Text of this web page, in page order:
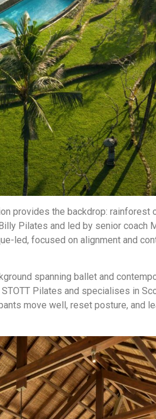
provides the backdrop: rainforest
Pilates and led by senior coach
led, focused on alignment and
spanning ballet and
Pilates and specialises in
move well, reset posture, and